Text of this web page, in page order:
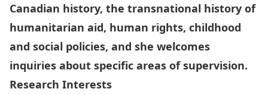
Canadian history, the transnational history of
humanitarian aid, human rights, childhood
and social policies, and she welcomes
inquiries about specific areas of supervision.
Research Interests